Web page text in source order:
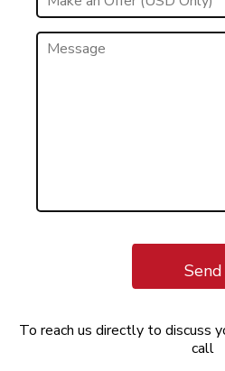
Send
To reach us directly to discuss
call